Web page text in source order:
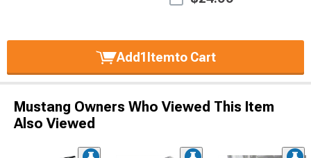
Add1 Itemto Cart
Mustang Owners Who Viewed This Item
Also Viewed